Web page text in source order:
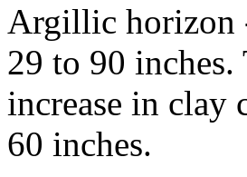
Argillic horizon
29 to 90
increase in clay
60 inches.